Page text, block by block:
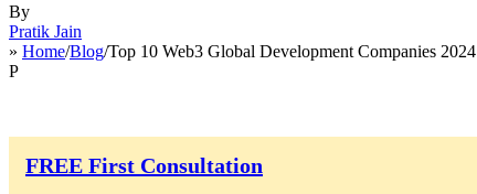
By
Pratik Jain
» Home/Blog/Top 10 Web3 Global Development Companies 2024
P
FREE First Consultation